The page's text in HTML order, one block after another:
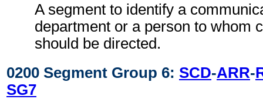
A segment to identify a
department or a person to whom
should be directed.
0200 Segment Group 6: SCD-ARR-
SG7